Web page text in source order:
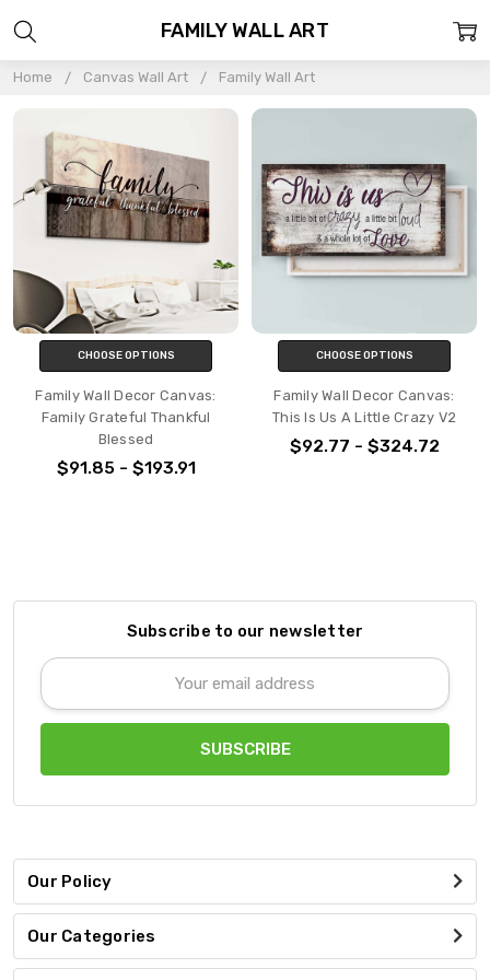
Home Canvas Wall Art Family Wall Art
FAMILY WALL ART
CHOOSE OPTIONS
Family Wall Decor Canvas:
Family Grateful Thankful
Blessed
$91.85 - $193.91
CHOOSE OPTIONS
Family Wall Decor Canvas:
This Is Us A Little Crazy V2
$92.77 - $324.72
Subscribe to our newsletter
Email
Address
Our Policy
Our Categories